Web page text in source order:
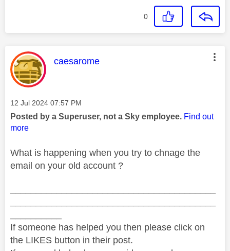
0
This message was authored by:
caesarome
Message posted on
‎12 Jul 2024 07:57 PM
Posted by a Superuser, not a Sky employee. Find out
more
What is happening when you try to chnage the
email on your old account ?
If someone has helped you then please click on
the LIKES button in their post.